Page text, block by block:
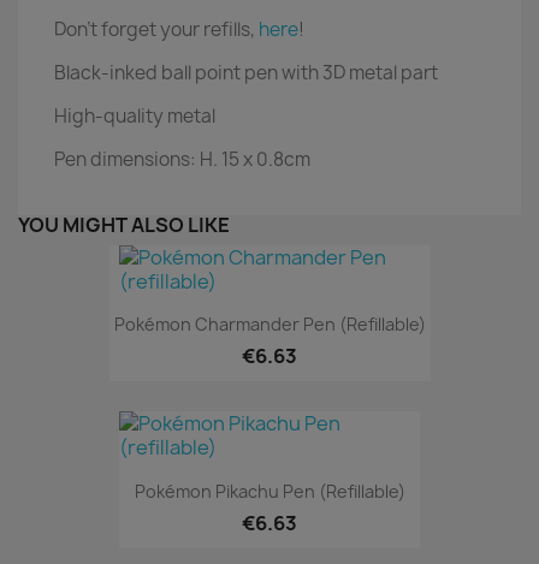
Don't forget your refills, here!
Black-inked ball point pen with 3D metal part
High-quality metal
Pen dimensions: H. 15 x 0.8cm
YOU MIGHT ALSO LIKE
Pokémon Charmander Pen (refillable)
€6.63
Pokémon Pikachu Pen (refillable)
€6.63